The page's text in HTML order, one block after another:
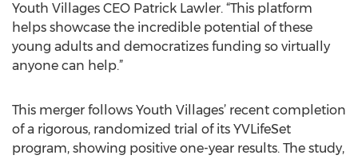
Youth Villages CEO Patrick Lawler. “This platform
helps showcase the incredible potential of these
young adults and democratizes funding so virtually
anyone can help.”
This merger follows Youth Villages’ recent completion
of a rigorous, randomized trial of its YVLifeSet
program, showing positive one-year results. The study,